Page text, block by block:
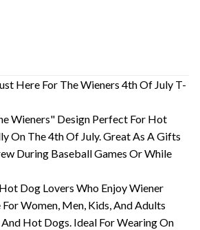
Here For The Wieners 4th Of July T-
Wieners" Design Perfect For Hot
On The 4th Of July. Great As A Gifts
During Baseball Games Or While
Dog Lovers Who Enjoy Wiener
Women, Men, Kids, And Adults
Hot Dogs. Ideal For Wearing On